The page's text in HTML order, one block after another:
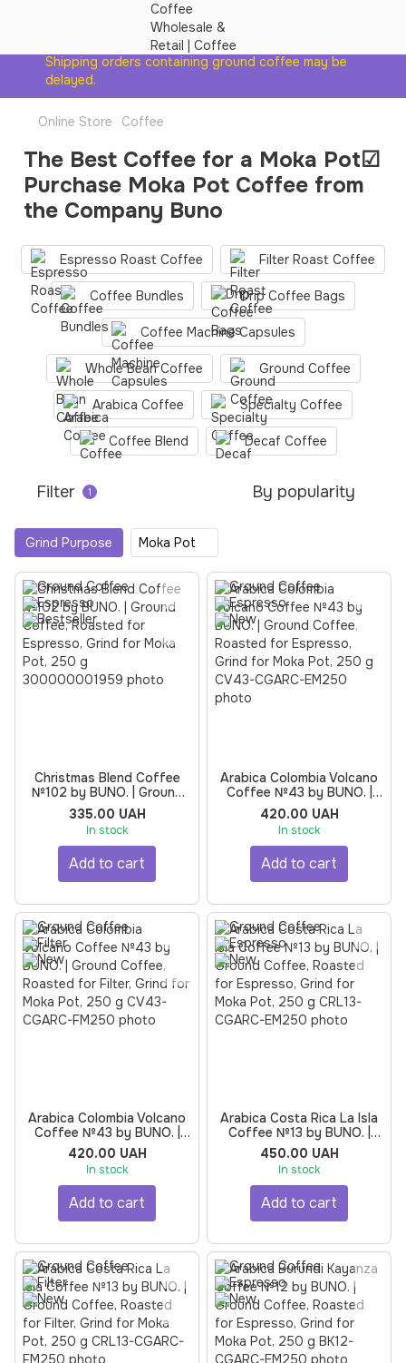
Shipping orders containing ground coffee may be
delayed.
Online Store Coffee
The Best Coffee for a Moka Pot☑
Purchase Moka Pot Coffee from
the Company Buno
Espresso Roast Coffee Filter Roast Coffee
Coffee Bundles Drip Coffee Bags
Coffee Machine Сapsules
Whole Bean Coffee Ground Coffee
Arabica Coffee Specialty Coffee
Coffee Blend Decaf Coffee
Filter 1 By popularity
Grind Purpose Moka Pot
Christmas Blend Coffee
№102 by BUNO. | Ground
Coffee, Roasted for
Espresso, Grind for Moka
Pot, 250 g
335.00 UAH
In stock
Add to cart
Arabica Colombia Volcano
Coffee №43 by BUNO. |
Ground Coffee, Roasted
for Espresso, Grind for
Moka Pot, 250 g
420.00 UAH
In stock
Add to cart
Arabica Colombia Volcano
Coffee №43 by BUNO. |
Ground Coffee, Roasted
for Filter, Grind for Moka
Pot, 250 g
420.00 UAH
In stock
Add to cart
Arabica Costa Rica La Isla
Coffee №13 by BUNO. |
Ground Coffee, Roasted
for Espresso, Grind for
Moka Pot, 250 g
450.00 UAH
In stock
Add to cart